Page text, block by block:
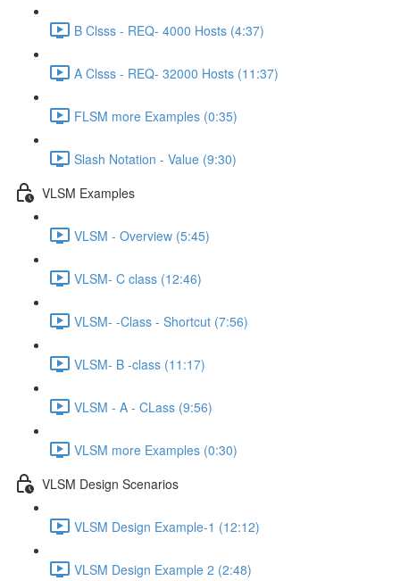
B Clsss - REQ- 4000 Hosts (4:37)
A Clsss - REQ- 32000 Hosts (11:37)
FLSM more Examples (0:35)
Slash Notation - Value (9:30)
VLSM Examples
VLSM - Overview (5:45)
VLSM- C class (12:46)
VLSM- -Class - Shortcut (7:56)
VLSM- B -class (11:17)
VLSM - A - CLass (9:56)
VLSM more Examples (0:30)
VLSM Design Scenarios
VLSM Design Example-1 (12:12)
VLSM Design Example 2 (2:48)